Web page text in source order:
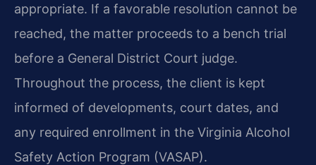
appropriate. If a favorable resolution cannot be
reached, the matter proceeds to a bench trial
before a General District Court judge.
Throughout the process, the client is kept
informed of developments, court dates, and
any required enrollment in the Virginia Alcohol
Safety Action Program (VASAP).